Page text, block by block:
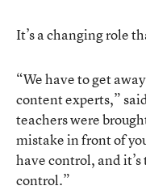
It’s a changing role
“We have to get
content experts,”
teachers were
mistake in front of
have control, and
control.”